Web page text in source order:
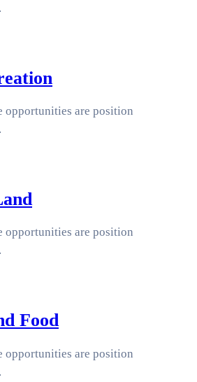
opportunities are position
opportunities are position
Food
opportunities are position